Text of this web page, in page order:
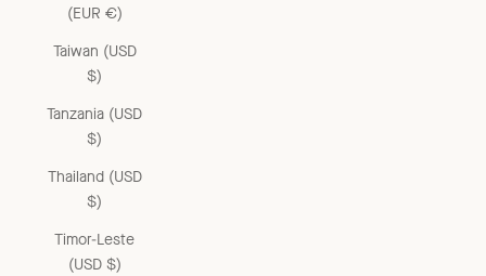
(EUR €)
Taiwan (USD
$)
Tanzania (USD
$)
Thailand (USD
$)
Timor-Leste
(USD $)